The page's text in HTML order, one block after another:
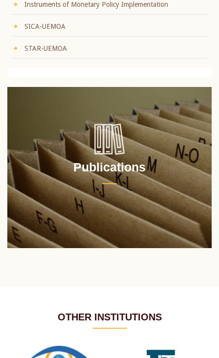
Instruments of Monetary Policy Implementation
SICA-UEMOA
STAR-UEMOA
Publications
OTHER INSTITUTIONS